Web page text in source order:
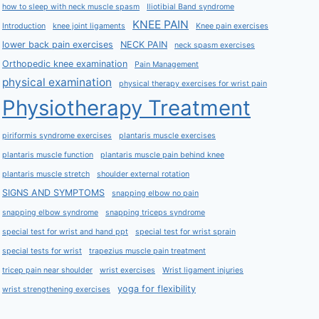
how to sleep with neck muscle spasm Iliotibial Band syndrome
Introduction knee joint ligaments KNEE PAIN Knee pain exercises
lower back pain exercises NECK PAIN neck spasm exercises
Orthopedic knee examination Pain Management
physical examination physical therapy exercises for wrist pain
Physiotherapy Treatment
piriformis syndrome exercises plantaris muscle exercises
plantaris muscle function plantaris muscle pain behind knee
plantaris muscle stretch shoulder external rotation
SIGNS AND SYMPTOMS snapping elbow no pain
snapping elbow syndrome snapping triceps syndrome
special test for wrist and hand ppt special test for wrist sprain
special tests for wrist trapezius muscle pain treatment
tricep pain near shoulder wrist exercises Wrist ligament injuries
wrist strengthening exercises yoga for flexibility